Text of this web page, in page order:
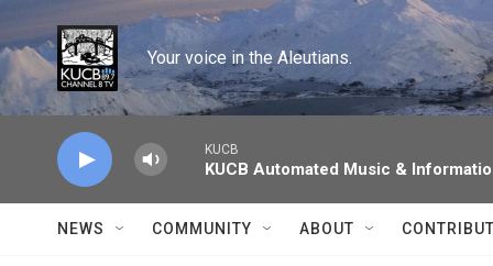
Skip to main content
Your voice in the Aleutians.
KUCB
KUCB Automated Music &
NEWS COMMUNITY ABOUT